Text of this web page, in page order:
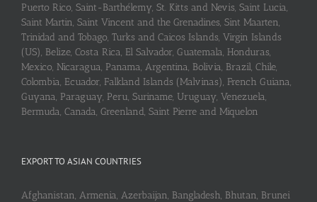
Puerto Rico, Saint-Barthélemy, St. Kitts and Nevis, Saint Lucia,
Saint Martin, Saint Vincent and the Grenadines, Sint Maarten,
Trinidad and Tobago, Turks and Caicos Islands, Virgin Islands
(US), Belize, Costa Rica, El Salvador, Guatemala, Honduras,
Mexico, Nicaragua, Panama, Argentina, Bolivia, Brazil, Chile,
Colombia, Ecuador, Falkland Islands (Malvinas), French Guiana,
Guyana, Paraguay, Peru, Suriname, Uruguay, Venezuela,
Bermuda, Canada, Greenland, Saint Pierre and Miquelon
EXPORT TO ASIAN COUNTRIES
Afghanistan, Armenia, Azerbaijan, Bangladesh, Bhutan, Brunei